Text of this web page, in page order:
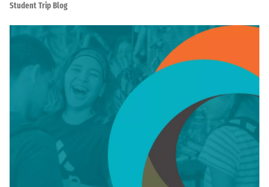
Student Trip Blog